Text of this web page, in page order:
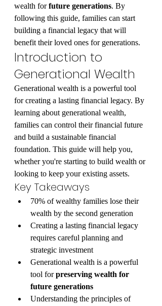
wealth for future generations. By
following this guide, families can start
building a financial legacy that will
benefit their loved ones for generations.
Introduction to
Generational Wealth
Generational wealth is a powerful tool
for creating a lasting financial legacy. By
learning about generational wealth,
families can control their financial future
and build a sustainable financial
foundation. This guide will help you,
whether you're starting to build wealth or
looking to keep your existing assets.
Key Takeaways
70% of wealthy families lose their
wealth by the second generation
Creating a lasting financial legacy
requires careful planning and
strategic investment
Generational wealth is a powerful
tool for preserving wealth for
future generations
Understanding the principles of